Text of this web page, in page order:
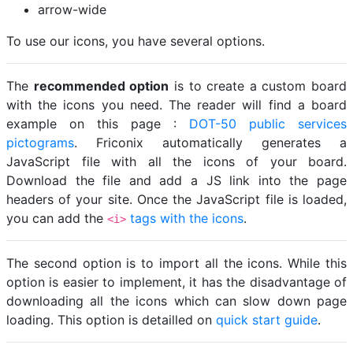
arrow-wide
To use our icons, you have several options.
The recommended option is to create a custom board
with the icons you need. The reader will find a board
example on this page : DOT-50 public services
pictograms. Friconix automatically generates a
JavaScript file with all the icons of your board.
Download the file and add a JS link into the page
headers of your site. Once the JavaScript file is loaded,
you can add the <i> tags with the icons.
The second option is to import all the icons. While this
option is easier to implement, it has the disadvantage of
downloading all the icons which can slow down page
loading. This option is detailled on quick start guide.